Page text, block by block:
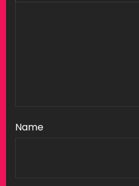
Name